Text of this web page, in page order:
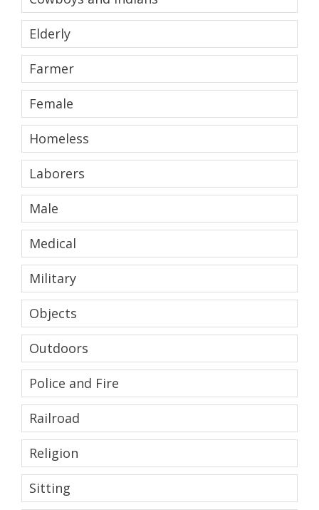
Elderly
Farmer
Female
Homeless
Laborers
Male
Medical
Military
Objects
Outdoors
Police and Fire
Railroad
Religion
Sitting